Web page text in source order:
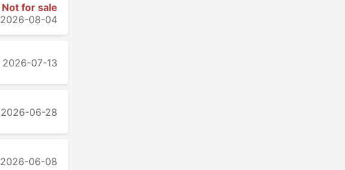
Not for sale
2026-08-04
2026-07-13
2026-06-28
2026-06-08